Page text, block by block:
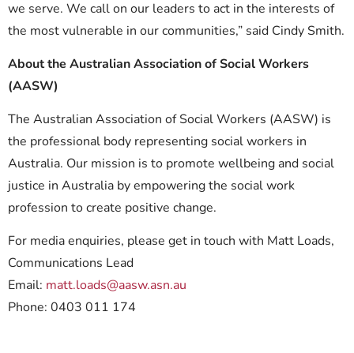
we serve. We call on our leaders to act in the interests of
the most vulnerable in our communities,” said Cindy Smith.
About the Australian Association of Social Workers
(AASW)
The Australian Association of Social Workers (AASW) is
the professional body representing social workers in
Australia. Our mission is to promote wellbeing and social
justice in Australia by empowering the social work
profession to create positive change.
For media enquiries, please get in touch with Matt Loads,
Communications Lead
Email: matt.loads@aasw.asn.au
Phone: 0403 011 174